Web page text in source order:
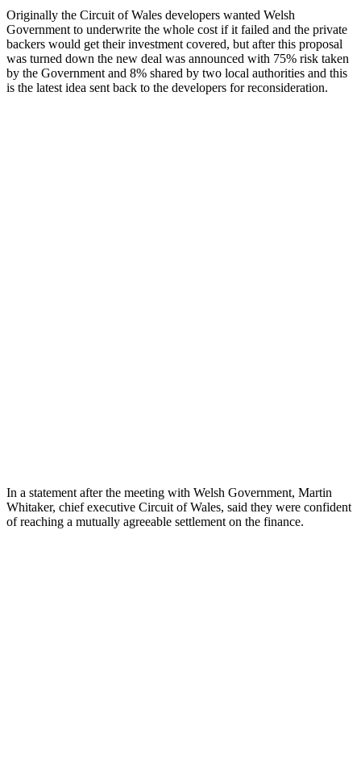
Originally the Circuit of Wales developers wanted Welsh
Government to underwrite the whole cost if it failed and the private
backers would get their investment covered, but after this proposal
was turned down the new deal was announced with 75% risk taken
by the Government and 8% shared by two local authorities and this
is the latest idea sent back to the developers for reconsideration.
In a statement after the meeting with Welsh Government, Martin
Whitaker, chief executive Circuit of Wales, said they were confident
of reaching a mutually agreeable settlement on the finance.